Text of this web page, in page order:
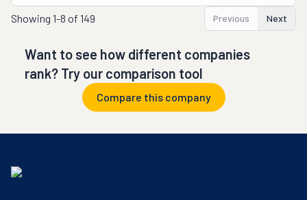
Showing 1-8 of 149 Previous Next
Want to see how different companies
rank? Try our comparison tool
Compare this company